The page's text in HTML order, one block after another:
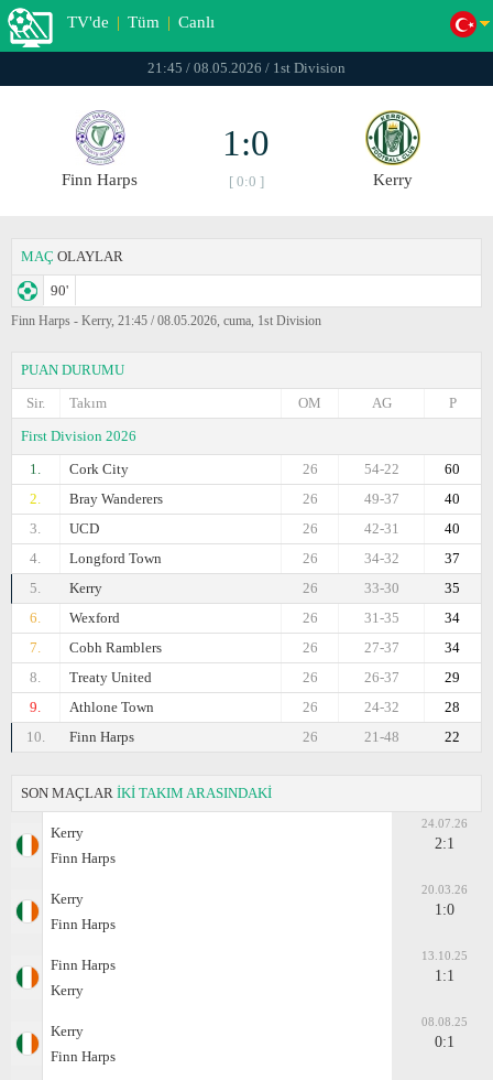
TV'de | Tüm | Canlı
21:45 / 08.05.2026 / 1st Division
Finn Harps
1:0
[ 0:0 ] Kerry
MAÇ OLAYLAR
90'
Finn Harps - Kerry, 21:45 / 08.05.2026, cuma, 1st Division
PUAN DURUMU
Sir.
Takım P
AG
OM
First Division 2026
1.
Cork City 60
54-22
26
2.
Bray Wanderers 40
49-37
26
3.
UCD 40
42-31
26
4.
Longford Town 37
34-32
26
5.
Kerry 35
33-30
26
6.
Wexford 34
31-35
26
7.
Cobh Ramblers 34
27-37
26
8.
Treaty United 29
26-37
26
9.
Athlone Town 28
24-32
26
10.
Finn Harps 22
21-48
26
SON MAÇLAR İKİ TAKIM ARASINDAKİ
Kerry
Finn Harps
24.07.26
2:1
Kerry
Finn Harps
20.03.26
1:0
Finn Harps
Kerry
13.10.25
1:1
Kerry
Finn Harps
08.08.25
0:1